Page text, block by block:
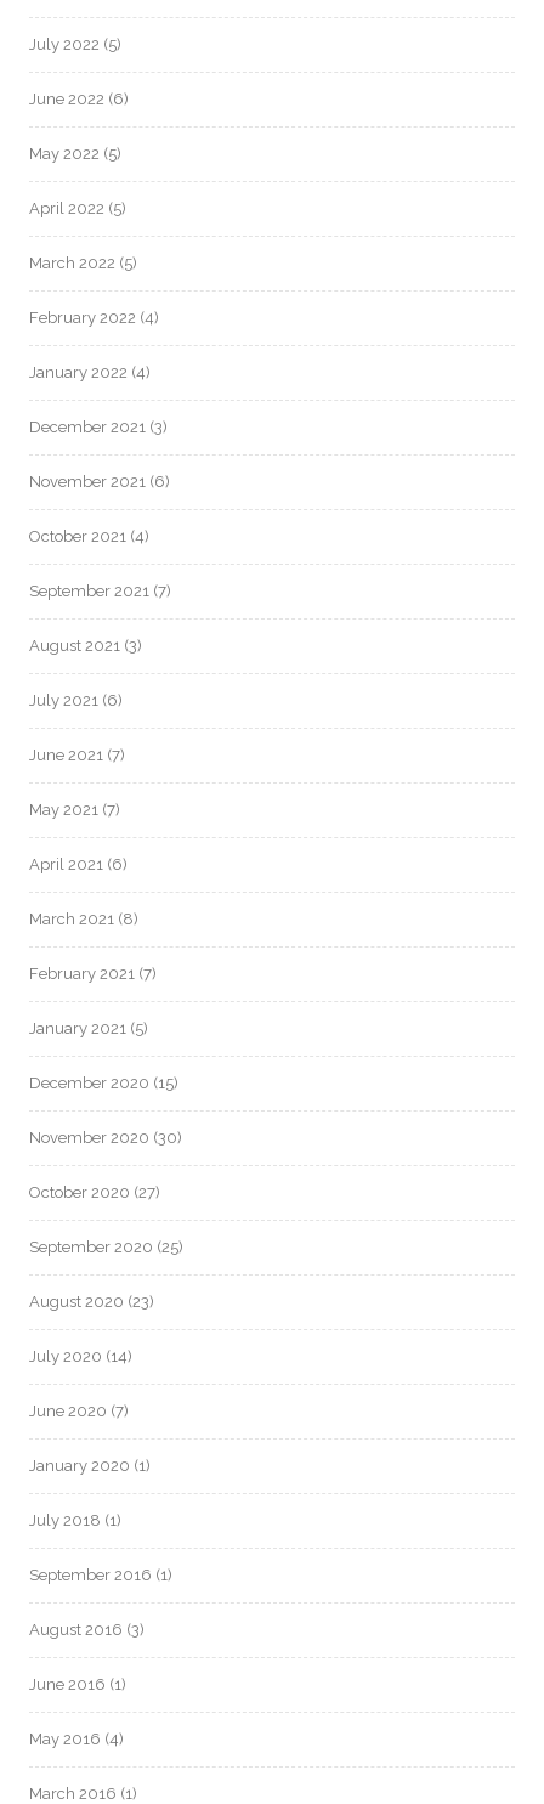
July 2022 (5)
June 2022 (6)
May 2022 (5)
April 2022 (5)
March 2022 (5)
February 2022 (4)
January 2022 (4)
December 2021 (3)
November 2021 (6)
October 2021 (4)
September 2021 (7)
August 2021 (3)
July 2021 (6)
June 2021 (7)
May 2021 (7)
April 2021 (6)
March 2021 (8)
February 2021 (7)
January 2021 (5)
December 2020 (15)
November 2020 (30)
October 2020 (27)
September 2020 (25)
August 2020 (23)
July 2020 (14)
June 2020 (7)
January 2020 (1)
July 2018 (1)
September 2016 (1)
August 2016 (3)
June 2016 (1)
May 2016 (4)
March 2016 (1)